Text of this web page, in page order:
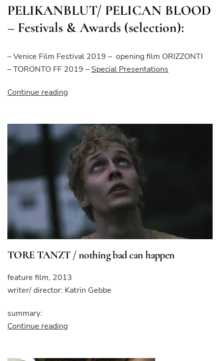
PELIKANBLUT/ PELICAN BLOOD
– Festivals & Awards (selection):
– Venice Film Festival 2019 – opening film ORIZZONTI
– TORONTO FF 2019 – Special Presentations
Continue reading“FESTIVALS”
TORE TANZT / nothing bad can happen
feature film, 2013
writer/ director: Katrin Gebbe
summary:
Continue reading“TORE